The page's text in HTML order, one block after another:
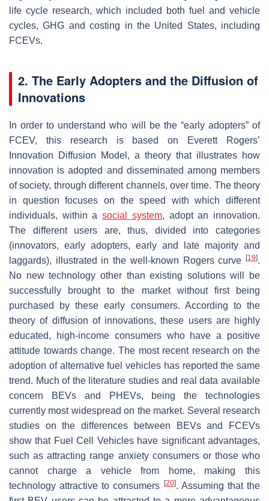
life cycle research, which included both fuel and vehicle
cycles, GHG and costing in the United States, including
FCEVs.
2. The Early Adopters and the Diffusion of
Innovations
In order to understand who will be the “early adopters” of
FCEV, this research is based on Everett Rogers’
Innovation Diffusion Model, a theory that illustrates how
innovation is adopted and disseminated among members
of society, through different channels, over time. The theory
in question focuses on the speed with which different
individuals, within asocial system, adopt an innovation.
The different users are, thus, divided into categories
(innovators, early adopters, early and late majority and
laggards), illustrated in the well-known Rogers curve
[19].
No new technology other than existing solutions will be
successfully brought to the market without first being
purchased by these early consumers. According to the
theory of diffusion of innovations, these users are highly
educated, high-income consumers who have a positive
attitude towards change. The most recent research on the
adoption of alternative fuel vehicles has reported the same
trend. Much of the literature studies and real data available
concern BEVs and PHEVs, being the technologies
currently most widespread on the market. Several research
studies on the differences between BEVs and FCEVs
show that Fuel Cell Vehicles have significant advantages,
such as attracting range anxiety consumers or those who
cannot charge a vehicle from home, making this
technology attractive to consumers
[20]. Assuming that the